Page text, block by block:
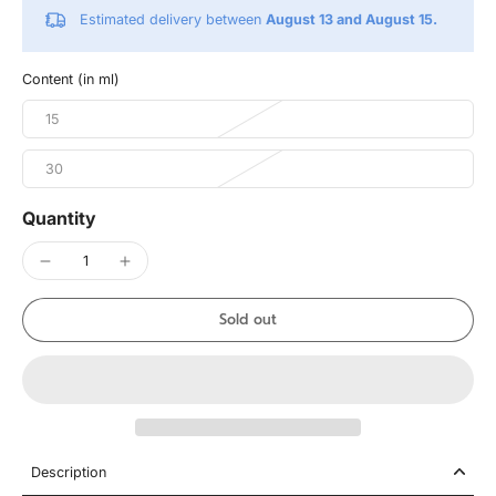
Estimated delivery between August 13 and August 15.
Content (in ml)
15
30
Quantity
Sold out
Description